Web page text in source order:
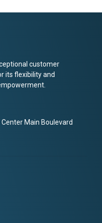
customer
its flexibility and
Main Boulevard